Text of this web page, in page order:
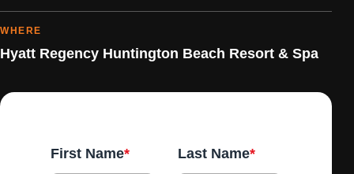
WHERE
Hyatt Regency Huntington Beach Resort & Spa
First Name* Last Name*